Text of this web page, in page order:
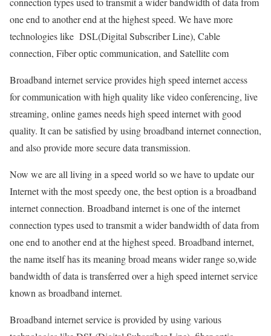
one end to another end at the highest speed. We have more
technologies like DSL(Digital Subscriber Line), Cable
connection, Fiber optic communication, and Satellite com
Broadband internet service provides high speed internet access
for communication with high quality like video conferencing, live
streaming, online games needs high speed internet with good
quality. It can be satisfied by using broadband internet connection,
and also provide more secure data transmission.
Now we are all living in a speed world so we have to update our
Internet with the most speedy one, the best option is a broadband
internet connection. Broadband internet is one of the internet
connection types used to transmit a wider bandwidth of data from
one end to another end at the highest speed. Broadband internet,
the name itself has its meaning broad means wider range so,wide
bandwidth of data is transferred over a high speed internet service
known as broadband internet.
Broadband internet service is provided by using various